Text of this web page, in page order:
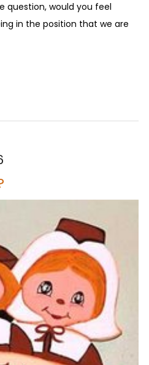
question, would you feel
in the position that we are